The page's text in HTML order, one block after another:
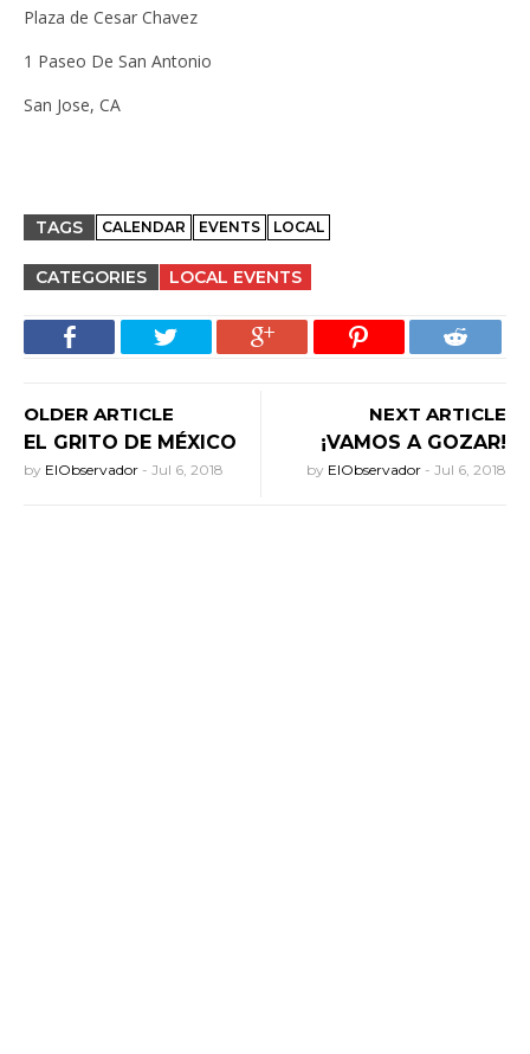
Plaza de Cesar Chavez
1 Paseo De San Antonio
San Jose, CA
TAGS CALENDAR EVENTS LOCAL
CATEGORIES LOCAL EVENTS
OLDER ARTICLE
EL GRITO DE MÉXICO
by ElObservador - Jul 6, 2018
NEXT ARTICLE
¡VAMOS A GOZAR!
by ElObservador - Jul 6, 2018